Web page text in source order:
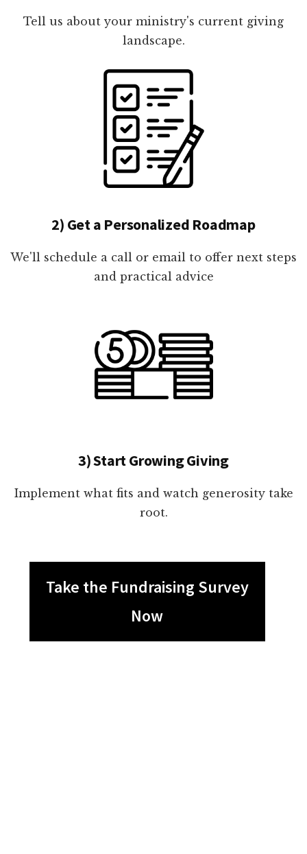
Tell us about your ministry's current giving
landscape.
2) Get a Personalized Roadmap
We'll schedule a call or email to offer next steps
and practical advice
3) Start Growing Giving
Implement what fits and watch generosity take
root.
Take the Fundraising Survey
Now